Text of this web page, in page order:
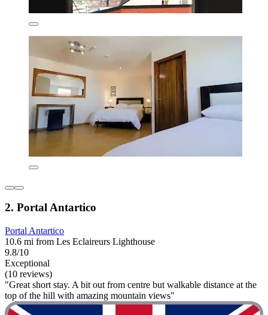
2. Portal Antartico
Portal Antartico
10.6 mi from Les Eclaireurs Lighthouse
9.8/10
Exceptional
(10 reviews)
"Great short stay. A bit out from centre but walkable distance at the
top of the hill with amazing mountain views"